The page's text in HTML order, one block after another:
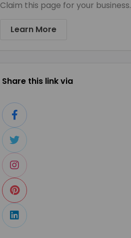
Claim this page for your business.
Learn More
Share this link via